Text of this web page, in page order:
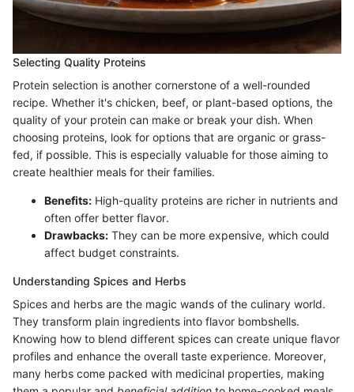
Selecting Quality Proteins
Protein selection is another cornerstone of a well-rounded
recipe. Whether it's chicken, beef, or plant-based options, the
quality of your protein can make or break your dish. When
choosing proteins, look for options that are organic or grass-
fed, if possible. This is especially valuable for those aiming to
create healthier meals for their families.
Benefits: High-quality proteins are richer in nutrients and
often offer better flavor.
Drawbacks: They can be more expensive, which could
affect budget constraints.
Understanding Spices and Herbs
Spices and herbs are the magic wands of the culinary world.
They transform plain ingredients into flavor bombshells.
Knowing how to blend different spices can create unique flavor
profiles and enhance the overall taste experience. Moreover,
many herbs come packed with medicinal properties, making